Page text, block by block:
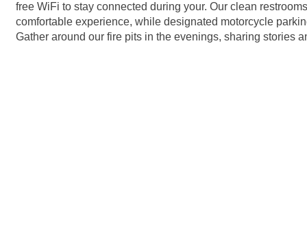
free WiFi to stay connected during your. Our clean
comfortable experience, while designated motorcycle
Gather around our fire pits in the evenings, sharing stories